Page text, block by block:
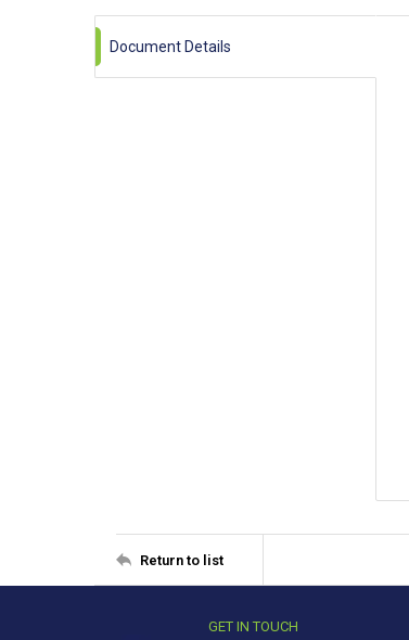
Document Details
Return to list
GET IN TOUCH